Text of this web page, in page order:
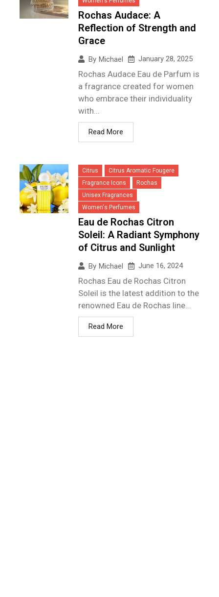
Rochas Audace: A
Reflection of Strength and
Grace
By Michael January 28, 2025
Rochas Audace Eau de Parfum is
a fragrance created for women
who embrace their individuality
with...
Read More
Citrus
Citrus Aromatic Fougere
Fragrance Icons
Rochas
Unisex Fragrances
Women's Perfumes
Eau de Rochas Citron
Soleil: A Radiant Symphony
of Citrus and Sunlight
By Michael June 16, 2024
Rochas Eau de Rochas Citron
Soleil is the latest addition to the
renowned Eau de Rochas line...
Read More